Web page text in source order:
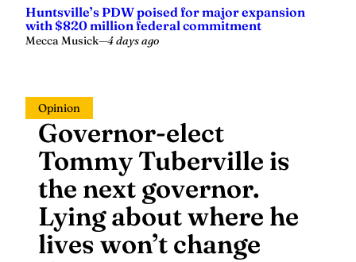
with $820 million federal commitment
Mecca Musick—4 days ago